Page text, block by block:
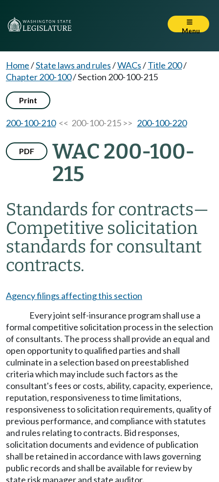
Menu
Home/State laws and rules/WACs/Title 200/
Chapter 200-100/Section 200-100-215
Print
200-100-210<< 200-100-215 >> 200-100-220
PDF
WAC 200-100-
215
Standards for contracts—
Competitive solicitation
standards for consultant
contracts.
Agency filings affecting this section
Every joint self-insurance program shall use a
formal competitive solicitation process in the selection
of consultants. The process shall provide an equal and
open opportunity to qualified parties and shall
culminate in a selection based on preestablished
criteria which may include such factors as the
consultant's fees or costs, ability, capacity, experience,
reputation, responsiveness to time limitations,
responsiveness to solicitation requirements, quality of
previous performance, and compliance with statutes
and rules relating to contracts. Bid responses,
solicitation documents and evidence of publication
shall be retained in accordance with laws governing
public records and shall be available for review by
state risk manager and state auditor.